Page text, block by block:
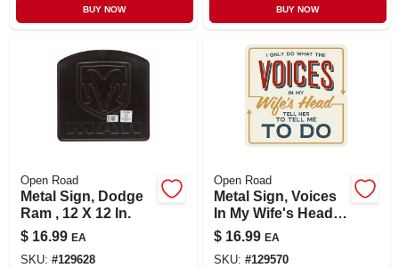
BUY NOW BUY NOW
Open Road
Metal Sign, Dodge
Ram , 12 X 12 In.
$ 16.99 EA
SKU: #129628
Open Road
Metal Sign, Voices
In My Wife's Head ,
12 X 12 In.
$ 16.99 EA
SKU: #129570